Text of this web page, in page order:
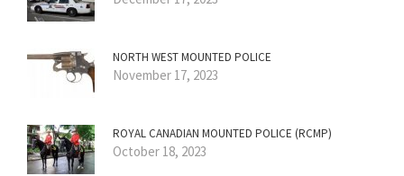
NORTH WEST MOUNTED POLICE
November 17, 2023
ROYAL CANADIAN MOUNTED POLICE (RCMP)
October 18, 2023